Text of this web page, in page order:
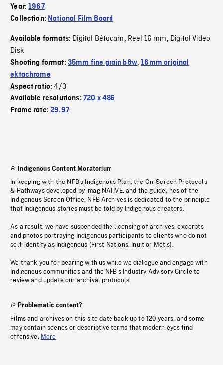
Year:1967
Collection: National Film Board
Available formats: Digital Bétacam, Reel 16 mm, Digital Video
Disk
Shooting format: 35mm fine grain b&w,16mm original
ektachrome
Aspect ratio:4/3
Available resolutions: 720 x 486
Frame rate:29.97
Indigenous Content Moratorium
In keeping with the NFB’s Indigenous Plan, the On-Screen Protocols
& Pathways developed by imagiNATIVE, and the guidelines of the
Indigenous Screen Office, NFB Archives is dedicated to the principle
that Indigenous stories must be told by Indigenous creators.
As a result, we have suspended the licensing of archives, excerpts
and photos portraying Indigenous participants to clients who do not
self-identify as Indigenous (First Nations, Inuit or Métis).
We thank you for bearing with us while we dialogue and engage with
Indigenous communities and the NFB’s Industry Advisory Circle to
review and update our archival protocols
Problematic content?
Films and archives on this site date back up to 120 years, and some
may contain scenes or descriptive terms that modern eyes find
offensive. More